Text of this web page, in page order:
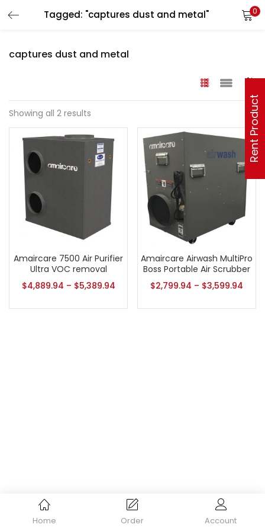
Tagged: "captures dust and metal" 0
Home Order Account
captures dust and metal
Showing all 2 results
Amaircare 7500 Air Purifier
Ultra VOC removal
$4,889.94 – $5,389.94
Amaircare Airwash MultiPro
Boss Portable Air Scrubber
$2,799.94 – $3,599.94
Rent Product